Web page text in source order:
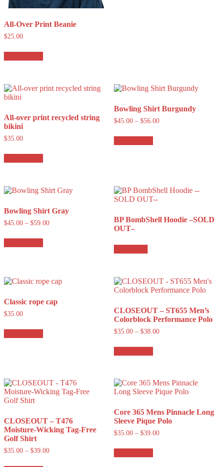
All-Over Print Beanie
$25.00
All-over print recycled string
bikini
$35.00
Bowling Shirt Burgundy
$45.00 – $56.00
Bowling Shirt Gray
$45.00 – $59.00
BP BombShell Hoodie –SOLD
OUT–
Classic rope cap
$35.00
CLOSEOUT – ST655 Men’s
Colorblock Performance Polo
$35.00 – $38.00
CLOSEOUT – T476
Moisture-Wicking Tag-Free
Golf Shirt
$35.00 – $39.00
Core 365 Mens Pinnacle Long
Sleeve Pique Polo
$35.00 – $39.00